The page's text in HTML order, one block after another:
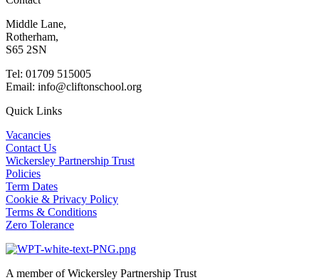
Middle Lane,
Rotherham,
S65 2SN
Tel: 01709 515005
Email: info@cliftonschool.org
Quick Links
Vacancies
Contact Us
Wickersley Partnership Trust
Policies
Term Dates
Cookie & Privacy Policy
Terms & Conditions
Zero Tolerance
A member of Wickersley Partnership Trust